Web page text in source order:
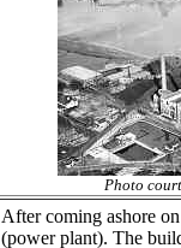
Photo
After coming ashore
(power plant). The